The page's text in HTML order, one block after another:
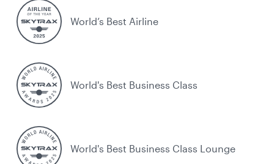
World’s Best Airline
World's Best Business Class
World's Best Business Class Lounge